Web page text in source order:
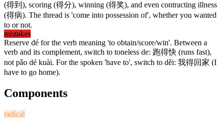
(得到 ), scoring (得分), winning (得奖), and even contracting illness
(得病). The thread is 'come into possession of', whether you wanted
to or not.
mistakes
Reserve dé for the verb meaning 'to obtain/score/win'. Between a
verb and its complement, switch to toneless de: 跑得快 (runs fast),
not pǎo dé kuài. For the spoken 'have to', switch to děi: 我得回家 (I
have to go home).
Components
radical